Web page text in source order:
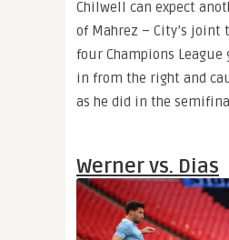
Chilwell can expect
of Mahrez – City’s joint
four Champions
in from the right and
as he did in the
Werner vs. Dias